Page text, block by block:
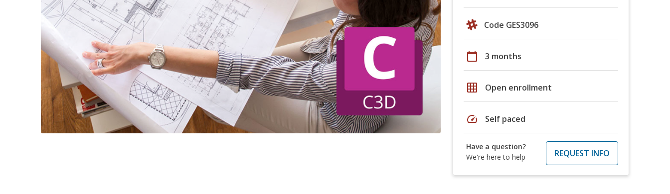
Code GES3096
calendar_today 3 months
grid_on Open enrollment
speed Self paced
Have a question?
We're here to help
REQUEST INFO